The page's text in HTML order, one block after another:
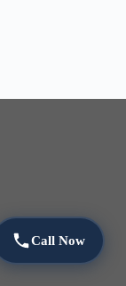
Call Now